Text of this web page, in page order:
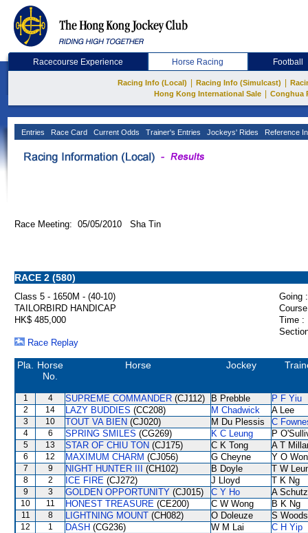
Racecourse Experience Horse Racing Football
Racing Info (Local) Racing Info (Simulcast)
Hong Kong International Sale
Conghua
Entries Race Card Current Odds Trainer's Entries Jockeys' Rides Reference
Race Meeting: 05/05/2010 Sha Tin
RACE 2 (580)
Class 5 - 1650M - (40-10)
Going :
TAILORBIRD HANDICAP
HK$ 485,000
Time :
Race Replay
Pla.
Horse
No.
Horse Jockey
1 4 SUPREME COMMANDER (CJ112) B Prebble P F Yiu
2 14 LAZY BUDDIES (CC208) M Chadwick A Lee
3 10 TOUT VA BIEN (CJ020) M Du Plessis C
4 6 SPRING SMILES (CG269) K C Leung P
5 13 STAR OF CHIU TON (CJ175) C K Tong A T
6 12 MAXIMUM CHARM (CJ056) G Cheyne Y O
7 9 NIGHT HUNTER III (CH102) B Doyle T W
8 2 ICE FIRE (CJ272) J Lloyd T K Ng
9 3 GOLDEN OPPORTUNITY (CJ015) C Y Ho A Schutz
10 11 HONEST TREASURE (CE200) C W Wong B K Ng
11 8 LIGHTNING MOUNT (CH082) O Doleuze S Woods
12 1 DASH (CG236) W M Lai C H Yip